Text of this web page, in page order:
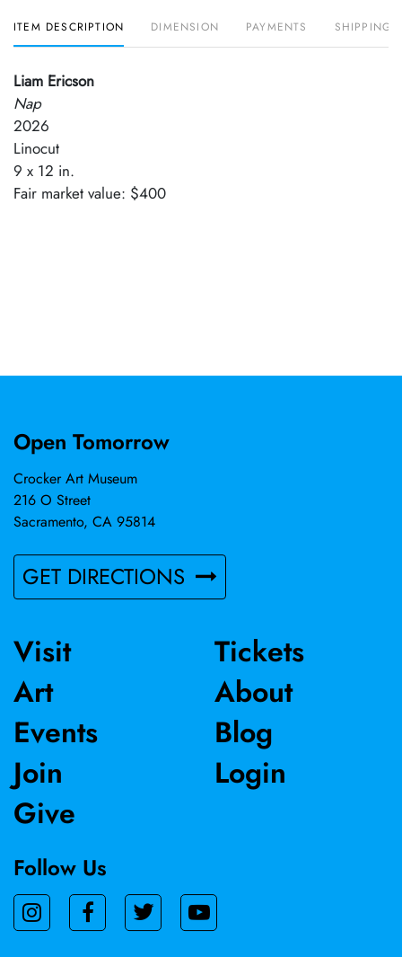
ITEM DESCRIPTION DIMENSION PAYMENTS SHIPPING
Liam Ericson
Nap
2026
Linocut
9 x 12 in.
Fair market value: $400
Open Tomorrow
Crocker Art Museum
216 O Street
Sacramento, CA 95814
GET DIRECTIONS
Visit
Art
Events
Join
Give
Tickets
About
Blog
Login
Follow Us